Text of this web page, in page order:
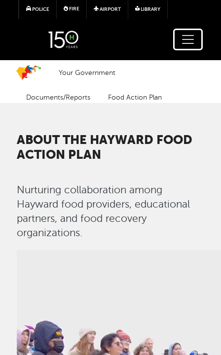
Skip to main content
POLICE FIRE AIRPORT LIBRARY
Your Government
Documents/Reports Food Action Plan
ABOUT THE HAYWARD FOOD
ACTION PLAN
Nurturing collaboration among
Hayward food providers, educational
partners, and food recovery
organizations.